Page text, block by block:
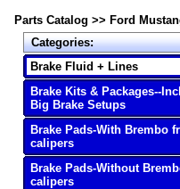
Parts Catalog >> Ford
Categories:
Brake Fluid + Lines
Brake Kits & Packages--
Big Brake Setups
Brake Pads-With Brembo
calipers
Brake Pads-Without
calipers